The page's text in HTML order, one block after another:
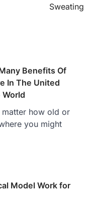
Sweating
Benefits Of
In The United
how old or
you might
Model Work for